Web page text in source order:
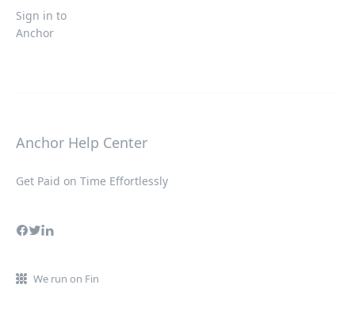
Sign in to
Anchor
Anchor Help Center
Get Paid on Time Effortlessly
We run on Fin